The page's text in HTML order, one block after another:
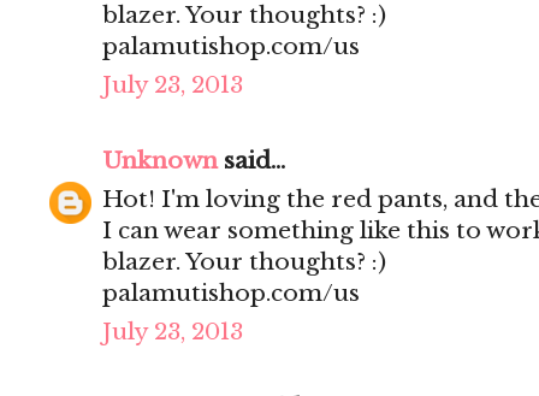
blazer. Your thoughts? :)
palamutishop.com/us
July 23, 2013
Unknownsaid...
Hot! I'm loving the red pants, and
I can wear something like this to
blazer. Your thoughts? :)
palamutishop.com/us
July 23, 2013